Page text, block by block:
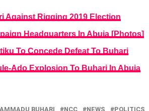
Against Rigging 2019 Election
Headquarters In Abuja [Photos]
To Concede Defeat To Buhari
Ado Explosion To Buhari In Abuja
BUHARI NCC NEWS POLITICS